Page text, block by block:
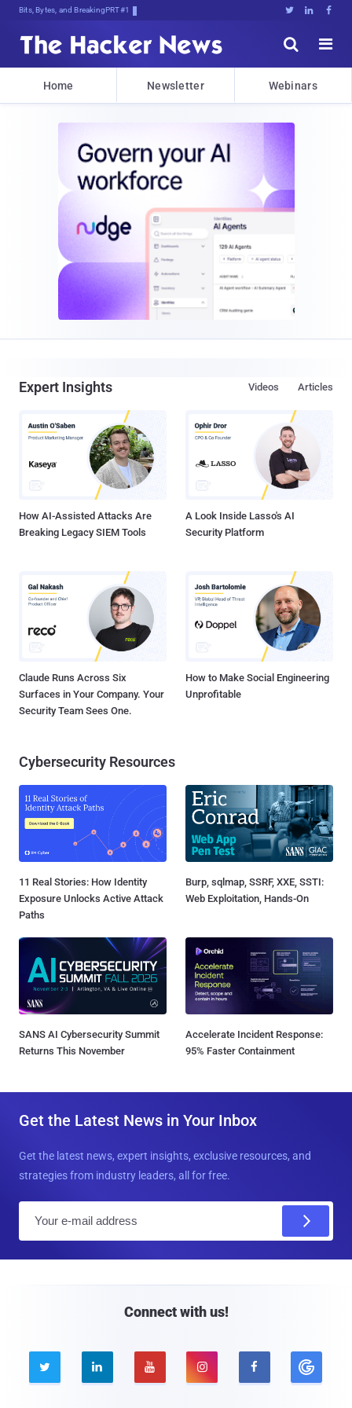
Bits, Bytes, and Breaking News   


Home Newsletter Webinars
Expert Insights Articles
Videos
How AI-Assisted Attacks Are
Breaking Legacy SIEM Tools
A Look Inside Lasso's AI
Security Platform
Claude Runs Across Six
Surfaces in Your Company. Your
Security Team Sees One.
How to Make Social Engineering
Unprofitable
Cybersecurity Resources
11 Real Stories: How Identity
Exposure Unlocks Active Attack
Paths
Burp, sqlmap, SSRF, XXE, SSTI:
Web Exploitation, Hands-On
SANS AI Cybersecurity Summit
Returns This November
Accelerate Incident Response:
95% Faster Containment
Get the Latest News in Your Inbox
Get the latest news, expert insights, exclusive resources, and
strategies from industry leaders, all for free.
Connect with us!
    